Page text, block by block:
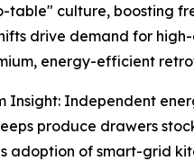
culture, boosting
drive demand for
energy-efficient
Insight: Independent
produce drawers
adoption of smart-grid